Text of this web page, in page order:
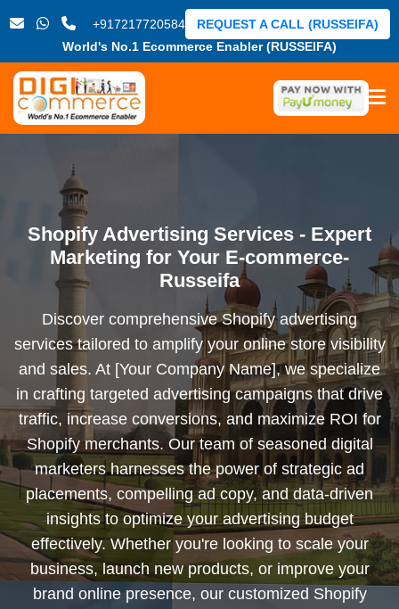
+917217720584
World's No.1 Ecommerce Enabler (RUSSEIFA)
REQUEST A CALL (RUSSEIFA)
Shopify Advertising Services - Expert
Marketing for Your E-commerce-
Russeifa
Discover comprehensive Shopify advertising
services tailored to amplify your online store visibility
and sales. At [Your Company Name], we specialize
in crafting targeted advertising campaigns that drive
traffic, increase conversions, and maximize ROI for
Shopify merchants. Our team of seasoned digital
marketers harnesses the power of strategic ad
placements, compelling ad copy, and data-driven
insights to optimize your advertising budget
effectively. Whether you're looking to scale your
business, launch new products, or improve your
brand online presence, our customized Shopify